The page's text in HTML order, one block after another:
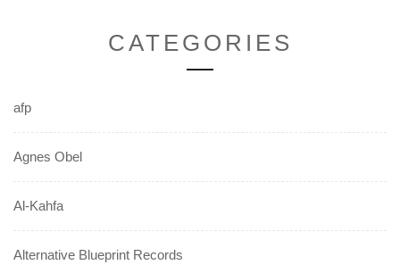
CATEGORIES
afp
Agnes Obel
Al-Kahfa
Alternative Blueprint Records